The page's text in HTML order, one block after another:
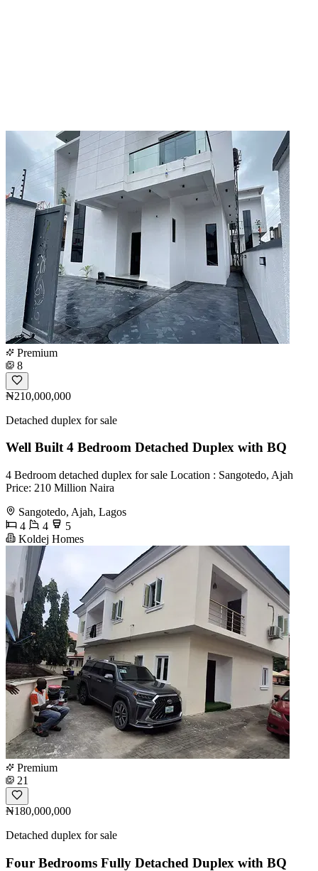
Premium
8
₦210,000,000
Detached duplex for sale
Well Built 4 Bedroom Detached Duplex with BQ
4 Bedroom detached duplex for sale Location : Sangotedo, Ajah
Price: 210 Million Naira
Sangotedo, Ajah, Lagos
4
4
5
Koldej Homes
Premium
21
₦180,000,000
Detached duplex for sale
Four Bedrooms Fully Detached Duplex with BQ